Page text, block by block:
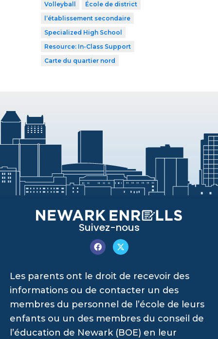
Volleyball
École de district
l’établissement secondaire
Specialized High School
Resource: In-Class Support
Carte du quartier nord
Suivez-nous
Les parents ont le droit de recevoir des
informations ou de contacter un des
membres du personnel de l’école de leurs
enfants ou un des membres du conseil de
l’éducation de Newark (BOE) en leur